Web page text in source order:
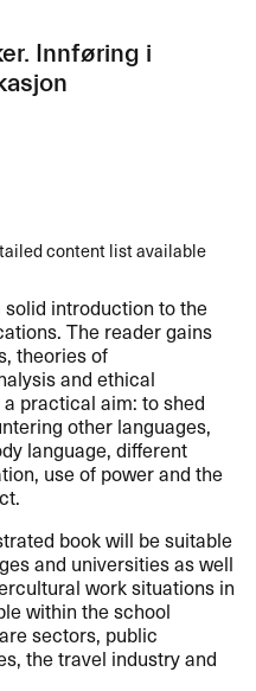
Innføring i
content list available
solid introduction to the
The reader gains
theories of
and ethical
practical aim: to shed
other languages,
language, different
use of power and the
book will be suitable
and universities as well
work situations in
within the school
sectors, public
the travel industry and